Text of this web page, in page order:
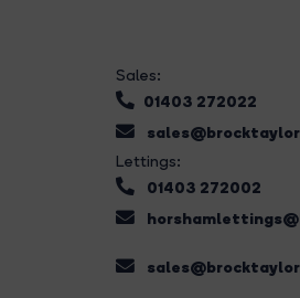
Sales:
01403 272022
Lettings:
01403 272002